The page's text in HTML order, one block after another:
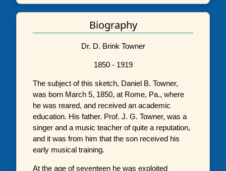
Biography
Dr. D. Brink Towner
1850 - 1919
The subject of this sketch, Daniel B. Towner,
was born March 5, 1850, at Rome, Pa., where
he was reared, and received an academic
education. His father. Prof. J. G. Towner, was a
singer and a music teacher of quite a reputation,
and it was from him that the son received his
early musical training.
At the age of seventeen he was exploited